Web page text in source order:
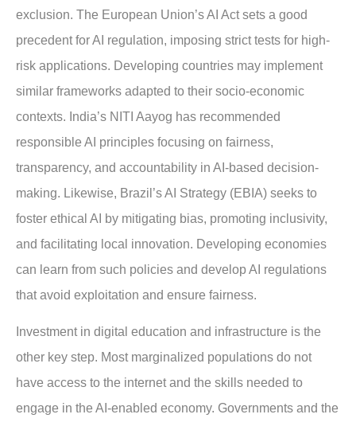
exclusion. The European Union’s AI Act sets a good
precedent for AI regulation, imposing strict tests for high-
risk applications. Developing countries may implement
similar frameworks adapted to their socio-economic
contexts. India’s NITI Aayog has recommended
responsible AI principles focusing on fairness,
transparency, and accountability in AI-based decision-
making. Likewise, Brazil’s AI Strategy (EBIA) seeks to
foster ethical AI by mitigating bias, promoting inclusivity,
and facilitating local innovation. Developing economies
can learn from such policies and develop AI regulations
that avoid exploitation and ensure fairness.
Investment in digital education and infrastructure is the
other key step. Most marginalized populations do not
have access to the internet and the skills needed to
engage in the AI-enabled economy. Governments and the